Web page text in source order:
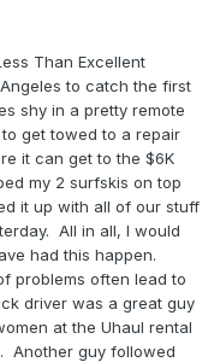
Than Excellent
to catch the first
shy in a pretty remote
get towed to a repair
it can get to the $6K
my 2 surfskis on top
it up with all of our stuff
All in all, I would
had this happen.
problems often lead to
driver was a great guy
at the Uhaul rental
Another guy followed